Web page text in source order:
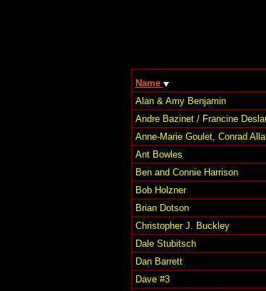
Name
Alan & Amy Benjamin
Andre Bazinet / Francine
Anne-Marie Goulet, Conrad
Ant Bowles
Ben and Connie Harrison
Bob Holzner
Brian Dotson
Christopher J. Buckley
Dale Stubitsch
Dan Barrett
Dave #3